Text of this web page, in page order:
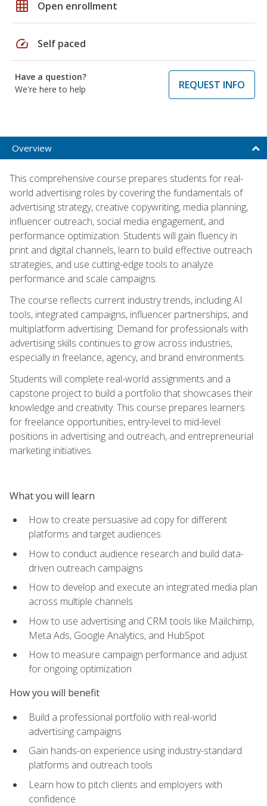
grid_on Open enrollment
speed Self paced
Have a question?
We're here to help
REQUEST INFO
Overview
This comprehensive course prepares students for real-
world advertising roles by covering the fundamentals of
advertising strategy, creative copywriting, media planning,
influencer outreach, social media engagement, and
performance optimization. Students will gain fluency in
print and digital channels, learn to build effective outreach
strategies, and use cutting-edge tools to analyze
performance and scale campaigns.
The course reflects current industry trends, including AI
tools, integrated campaigns, influencer partnerships, and
multiplatform advertising. Demand for professionals with
advertising skills continues to grow across industries,
especially in freelance, agency, and brand environments.
Students will complete real-world assignments and a
capstone project to build a portfolio that showcases their
knowledge and creativity. This course prepares learners
for freelance opportunities, entry-level to mid-level
positions in advertising and outreach, and entrepreneurial
marketing initiatives.
What you will learn
How to create persuasive ad copy for different
platforms and target audiences
How to conduct audience research and build data-
driven outreach campaigns
How to develop and execute an integrated media plan
across multiple channels
How to use advertising and CRM tools like Mailchimp,
Meta Ads, Google Analytics, and HubSpot
How to measure campaign performance and adjust
for ongoing optimization
How you will benefit
Build a professional portfolio with real-world
advertising campaigns
Gain hands-on experience using industry-standard
platforms and outreach tools
Learn how to pitch clients and employers with
confidence